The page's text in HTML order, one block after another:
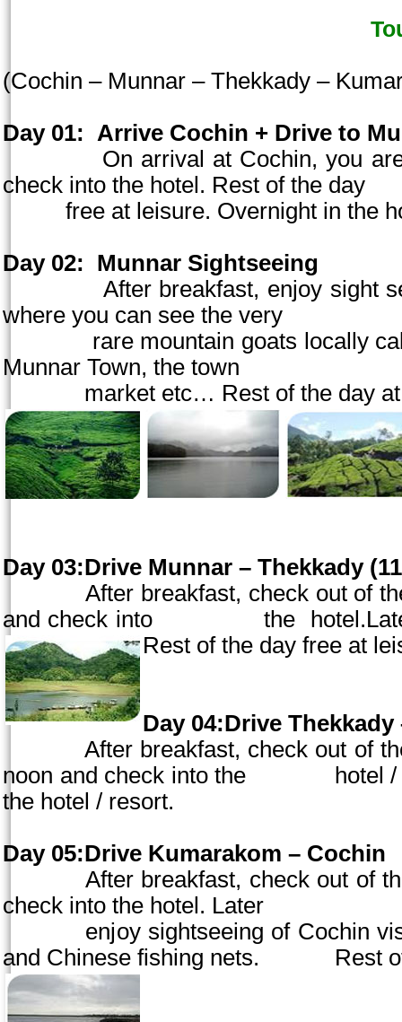
(Cochin – Munnar – Thekkady –
Day 01: Arrive Cochin + Drive to
On arrival at Cochin, you
check into the hotel. Rest of the day
free at leisure. Overnight in the
Day 02:
Munnar Sightseeing
After breakfast, enjoy sight
where you can see the very
rare mountain goats locally
Munnar Town, the town
market etc… Rest of the day at
Day 03:Drive Munnar – Thekkady
After breakfast, check out of the
and check into the
Rest of the day free
Day 04:Drive
After breakfast, check out of the
noon and check into the hotel
the hotel / resort.
Day 05:Drive Kumarakom – Cochin
After breakfast, check out of
check into the hotel. Later
enjoy sightseeing of Cochin
and Chinese fishing nets. Rest